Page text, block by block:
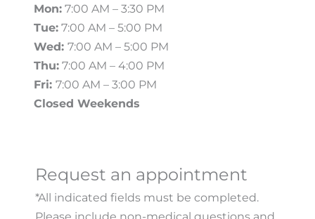
Mon:7:00 AM – 3:30 PM
Tue:7:00 AM – 5:00 PM
Wed: 7:00 AM – 5:00 PM
Thu:7:00 AM – 4:00 PM
Fri: 7:00 AM – 3:00 PM
Closed Weekends
Request an appointment
*All indicated fields must be completed.